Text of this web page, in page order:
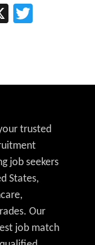
X
trusted
job seekers
States,
Our
job match